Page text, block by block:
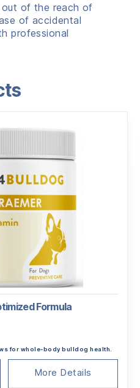
out of the reach of
of accidental
professional
Formula
for whole-body bulldog health.
More Details